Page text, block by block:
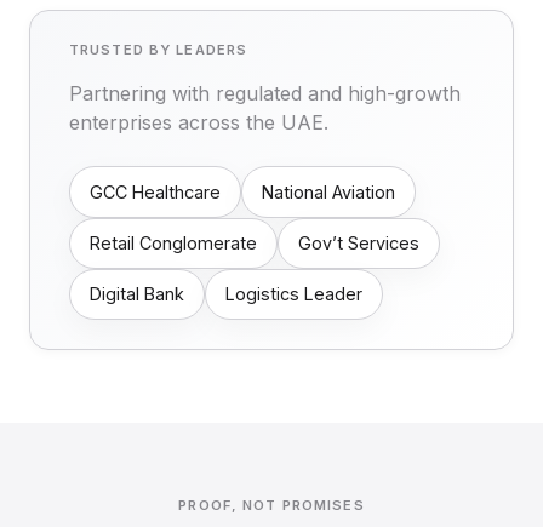
TRUSTED BY LEADERS
Partnering with regulated and high-growth
enterprises across the UAE.
GCC Healthcare National Aviation
Retail Conglomerate Gov’t Services
Digital Bank Logistics Leader
PROOF, NOT PROMISES